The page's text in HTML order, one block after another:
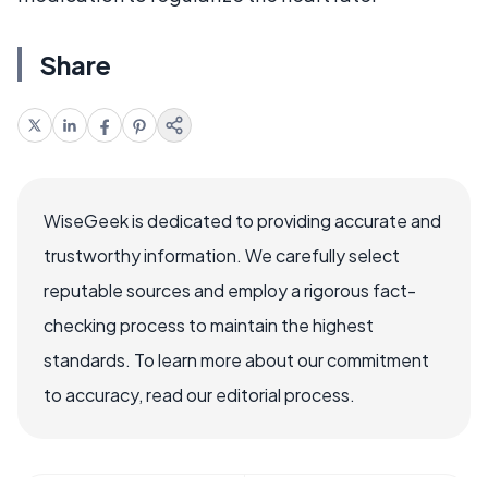
Share
WiseGeek is dedicated to providing accurate and
trustworthy information. We carefully select
reputable sources and employ a rigorous fact-
checking process to maintain the highest
standards. To learn more about our commitment
to accuracy, read our editorial process.